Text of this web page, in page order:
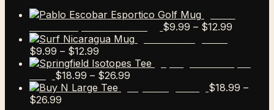
$9.99 – $12.99
$9.99 – $12.99
range:
$9.99
through
$18.99 – $26.99Price
$18.99 –
$26.99